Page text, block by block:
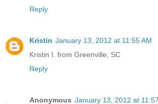
Reply
Kristin January 13, 2012 at 11:55 AM
Kristin I. from Greenville, SC
Reply
Anonymous January 13, 2012 at